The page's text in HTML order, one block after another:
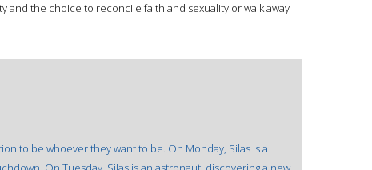
and the choice to reconcile faith and sexuality or walk away
to be whoever they want to be. On Monday, Silas is a